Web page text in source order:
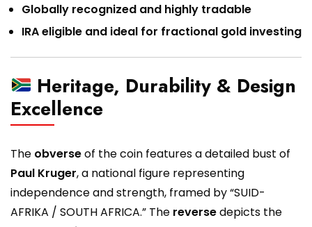
Globally recognized and highly tradable
IRA eligible and ideal for fractional gold investing
Heritage, Durability & Design
Excellence
The obverseof the coin features a detailed bust of
Paul Kruger, a national figure representing
independence and strength, framed by “SUID-
AFRIKA / SOUTH AFRICA.” The reversedepicts the